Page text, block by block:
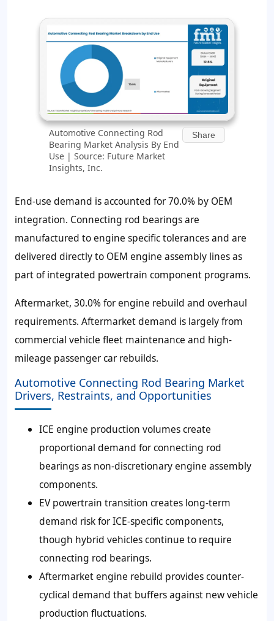
Automotive Connecting Rod
Bearing Market Analysis By End
Use | Source: Future Market
Insights, Inc.
Share
End-use demand is accounted for 70.0% by OEM
integration. Connecting rod bearings are
manufactured to engine specific tolerances and are
delivered directly to OEM engine assembly lines as
part of integrated powertrain component programs.
Aftermarket, 30.0% for engine rebuild and overhaul
requirements. Aftermarket demand is largely from
commercial vehicle fleet maintenance and high-
mileage passenger car rebuilds.
Automotive Connecting Rod Bearing Market
Drivers, Restraints, and Opportunities
ICE engine production volumes create
proportional demand for connecting rod
bearings as non-discretionary engine assembly
components.
EV powertrain transition creates long-term
demand risk for ICE-specific components,
though hybrid vehicles continue to require
connecting rod bearings.
Aftermarket engine rebuild provides counter-
cyclical demand that buffers against new vehicle
production fluctuations.